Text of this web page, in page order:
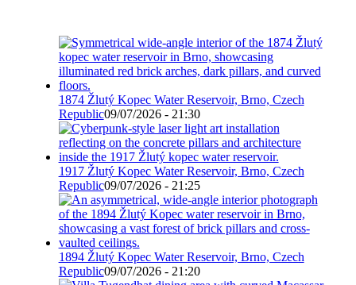
1874 Žlutý Kopec Water Reservoir, Brno, Czech
Republic09/07/2026 - 21:30
1917 Žlutý Kopec Water Reservoir, Brno, Czech
Republic09/07/2026 - 21:25
1894 Žlutý Kopec Water Reservoir, Brno, Czech
Republic09/07/2026 - 21:20